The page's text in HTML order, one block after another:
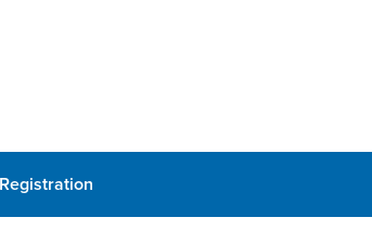
Registration